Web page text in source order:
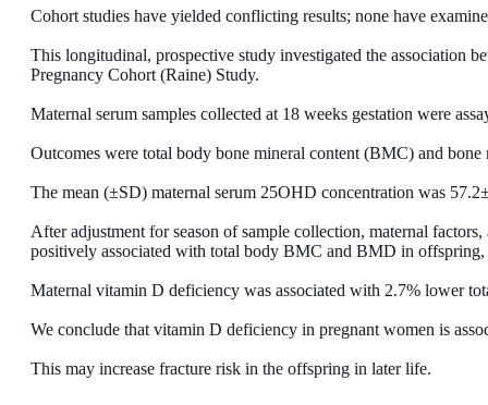
Cohort studies have yielded conflicting results; none have
This longitudinal, prospective study investigated the association
Pregnancy Cohort (Raine) Study.
Maternal serum samples collected at 18 weeks gestation were
Outcomes were total body bone mineral content (BMC) and
The mean (±SD) maternal serum 25OHD concentration was
After adjustment for season of sample collection, maternal
positively associated with total body BMC and BMD in
Maternal vitamin D deficiency was associated with 2.7% lower
We conclude that vitamin D deficiency in pregnant women is
This may increase fracture risk in the offspring in later life.